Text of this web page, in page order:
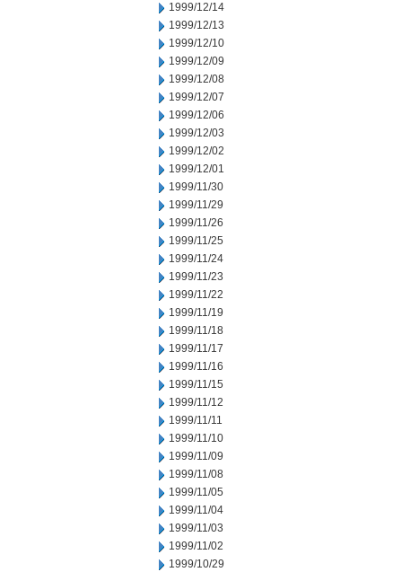
1999/12/14
1999/12/13
1999/12/10
1999/12/09
1999/12/08
1999/12/07
1999/12/06
1999/12/03
1999/12/02
1999/12/01
1999/11/30
1999/11/29
1999/11/26
1999/11/25
1999/11/24
1999/11/23
1999/11/22
1999/11/19
1999/11/18
1999/11/17
1999/11/16
1999/11/15
1999/11/12
1999/11/11
1999/11/10
1999/11/09
1999/11/08
1999/11/05
1999/11/04
1999/11/03
1999/11/02
1999/10/29